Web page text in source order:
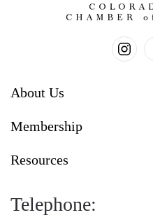
About Us
Membership
Resources
Telephone: